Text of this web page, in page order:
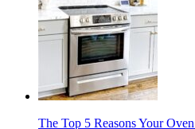
The Top 5 Reasons Your